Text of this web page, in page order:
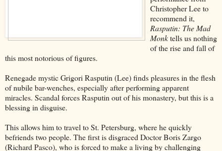
Christopher Lee to
recommend it,
Rasputin: The Mad
Monktells us nothing
of the rise and fall of
this most notorious of figures.
Renegade mystic Grigori Rasputin (Lee) finds pleasures in the flesh
of nubile bar-wenches, especially after performing apparent
miracles. Scandal forces Rasputin out of his monastery, but this is a
blessing in disguise.
This allows him to travel to St. Petersburg, where he quickly
befriends two people. The first is disgraced Doctor Boris Zargo
(Richard Pasco), who is forced to make a living by challenging